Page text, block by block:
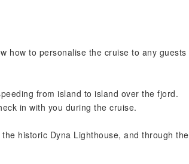
how to personalise the cruise to any guests
from island to island over the fjord.
in with you during the cruise.
historic Dyna Lighthouse, and through the